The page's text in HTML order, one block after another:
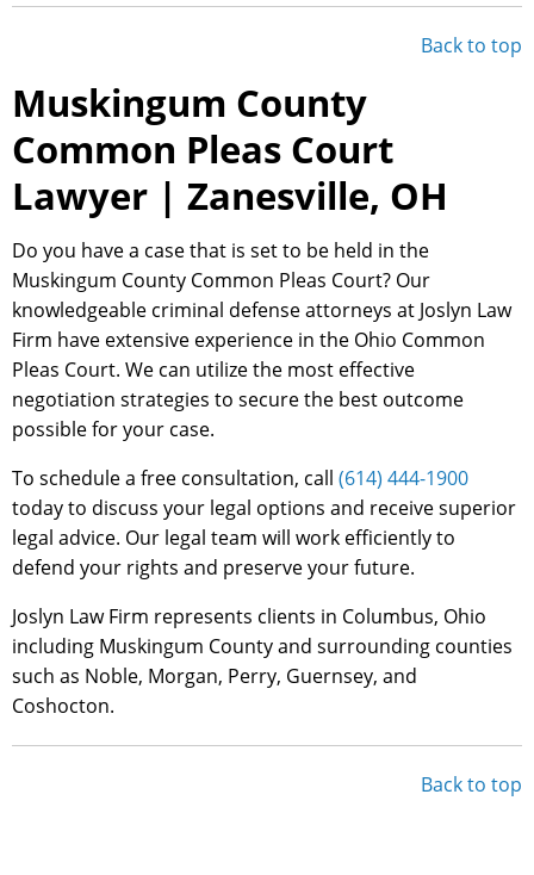
Back to top
Muskingum County
Common Pleas Court
Lawyer | Zanesville, OH
Do you have a case that is set to be held in the
Muskingum County Common Pleas Court? Our
knowledgeable criminal defense attorneys at Joslyn Law
Firm have extensive experience in the Ohio Common
Pleas Court. We can utilize the most effective
negotiation strategies to secure the best outcome
possible for your case.
To schedule a free consultation, call (614) 444-1900
today to discuss your legal options and receive superior
legal advice. Our legal team will work efficiently to
defend your rights and preserve your future.
Joslyn Law Firm represents clients in Columbus, Ohio
including Muskingum County and surrounding counties
such as Noble, Morgan, Perry, Guernsey, and
Coshocton.
Back to top